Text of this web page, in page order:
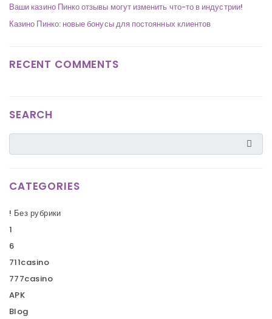
Ваши казино Пинко отзывы могут изменить что-то в индустрии!
Казино Пинко: новые бонусы для постоянных клиентов
RECENT COMMENTS
SEARCH
CATEGORIES
! Без рубрики
1
6
711casino
777casino
APK
Blog